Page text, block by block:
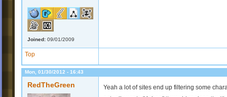
Joined: 09/01/2009
Top
Mon, 01/30/2012 - 16:43
RedTheGreen
Yeah a lot of sites end up filtering some